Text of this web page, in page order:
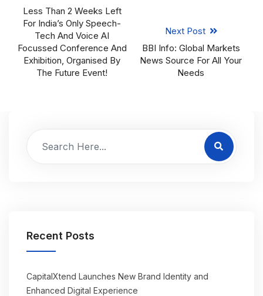
Less Than 2 Weeks Left
For India’s Only Speech-
Tech And Voice AI
Focussed Conference And
Exhibition, Organised By
The Future Event!
Next Post
BBI Info: Global Markets
News Source For All Your
Needs
Recent Posts
CapitalXtend Launches New Brand Identity and
Enhanced Digital Experience